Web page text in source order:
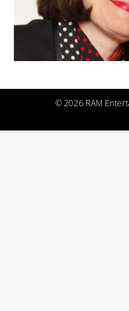
©2026 RAM